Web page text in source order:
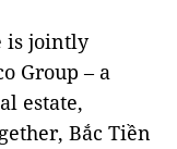
is jointly
Group – a
estate,
Bắc Tiền